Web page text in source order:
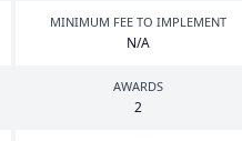
MINIMUM FEE TO IMPLEMENT
N/A
AWARDS
2